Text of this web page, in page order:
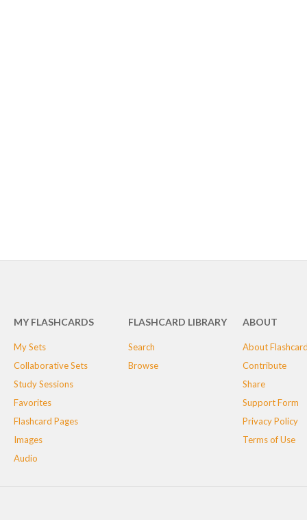
MY FLASHCARDS
My Sets
Collaborative Sets
Study Sessions
Favorites
Flashcard Pages
Images
Audio
FLASHCARD LIBRARY
Search
Browse
ABOUT
About
Contribute
Share
Support Form
Privacy Policy
Terms of Use